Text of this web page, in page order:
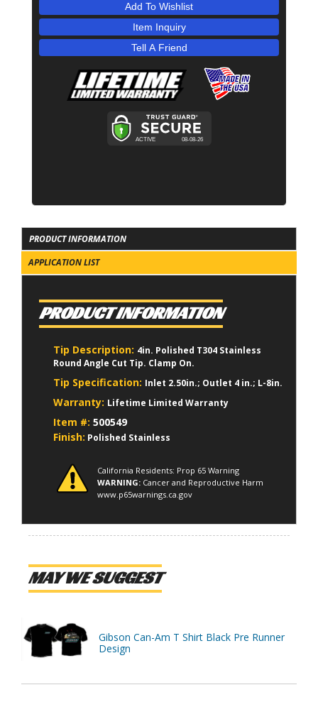
Add To Wishlist
Item Inquiry
Tell A Friend
PRODUCT INFORMATION
APPLICATION LIST
PRODUCT INFORMATION
Tip Description: 4in. Polished T304 Stainless
Round Angle Cut Tip. Clamp On.
Tip Specification: Inlet 2.50in.; Outlet 4 in.; L-8in.
Warranty: Lifetime Limited Warranty
Item #: 500549
Finish: Polished Stainless
California Residents: Prop 65 Warning
WARNING: Cancer and Reproductive Harm
www.p65warnings.ca.gov
MAY WE SUGGEST
Gibson Can-Am T Shirt Black Pre Runner
Design